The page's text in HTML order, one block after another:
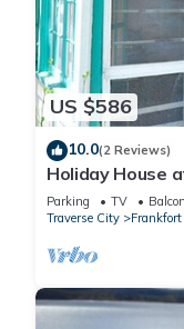
US $586
10.0(2 Reviews)
Holiday House
Parking TV
Traverse City
Frankfort